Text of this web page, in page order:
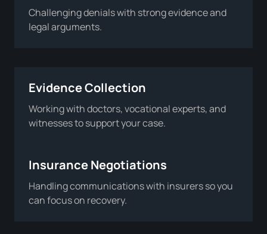
Challenging denials with strong evidence and
legal arguments.
Evidence Collection
Working with doctors, vocational experts, and
witnesses to support your case.
Insurance Negotiations
Handling communications with insurers so you
can focus on recovery.